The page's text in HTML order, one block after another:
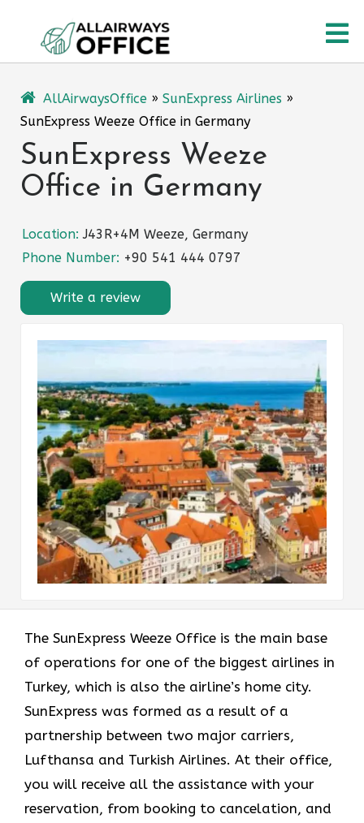
content
AllAirwaysOffice » SunExpress Airlines »
SunExpress Weeze Office in Germany
SunExpress Weeze
Office in Germany
Location:J43R+4M Weeze, Germany
Phone Number: +90 541 444 0797
Write a review
The​‍​‌‍​‍‌​‍​‌‍​‍‌ SunExpress Weeze Office is the main base
of operations for one of the biggest airlines in
Turkey, which is also the airline’s home city.
SunExpress was formed as a result of a
partnership between two major carriers,
Lufthansa and Turkish Airlines. At their office,
you will receive all the assistance with your
reservation, from booking to cancelation, and